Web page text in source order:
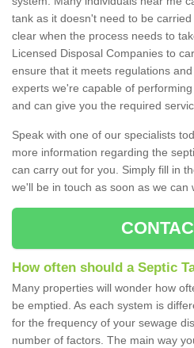
tank as it doesn't need to be
clear when the process needs to
Licensed Disposal Companies to
ensure that it meets regulations
experts we're capable of
and can give you the required
Speak with one of our specialists
more information regarding the
can carry out for you. Simply fill in
we'll be in touch as soon as we can
How often should a Septic
Many properties will wonder how
be emptied. As each system is
for the frequency of your sewage
number of factors. The main way